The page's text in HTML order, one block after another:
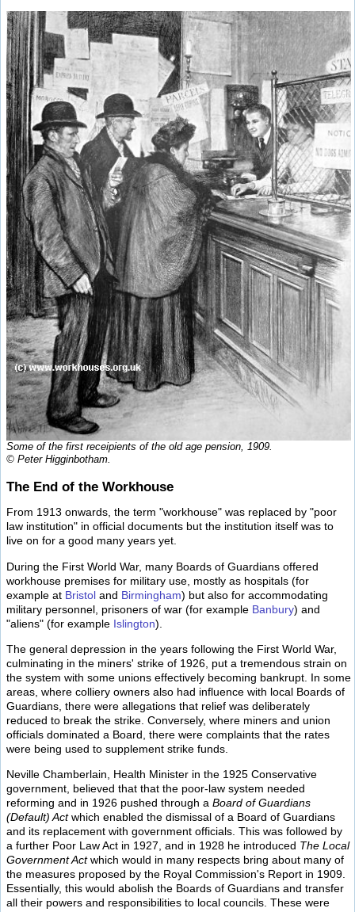
Some of the first receipients of the old age pension, 1909.
© Peter Higginbotham.
The End of the Workhouse
From 1913 onwards, the term "workhouse" was replaced by "poor
law institution" in official documents but the institution itself was to
live on for a good many years yet.
During the First World War, many Boards of Guardians offered
workhouse premises for military use, mostly as hospitals (for
example at Bristol and Birmingham) but also for accommodating
military personnel, prisoners of war (for example Banbury) and
"aliens" (for example Islington).
The general depression in the years following the First World War,
culminating in the miners' strike of 1926, put a tremendous strain on
the system with some unions effectively becoming bankrupt. In some
areas, where colliery owners also had influence with local Boards of
Guardians, there were allegations that relief was deliberately
reduced to break the strike. Conversely, where miners and union
officials dominated a Board, there were complaints that the rates
were being used to supplement strike funds.
Neville Chamberlain, Health Minister in the 1925 Conservative
government, believed that that the poor-law system needed
reforming and in 1926 pushed through a Board of Guardians
(Default) Actwhich enabled the dismissal of a Board of Guardians
and its replacement with government officials. This was followed by
a further Poor Law Act in 1927, and in 1928 he introduced The Local
Government Actwhich would in many respects bring about many of
the measures proposed by the Royal Commission's Report in 1909.
Essentially, this would abolish the Boards of Guardians and transfer
all their powers and responsibilities to local councils. These were